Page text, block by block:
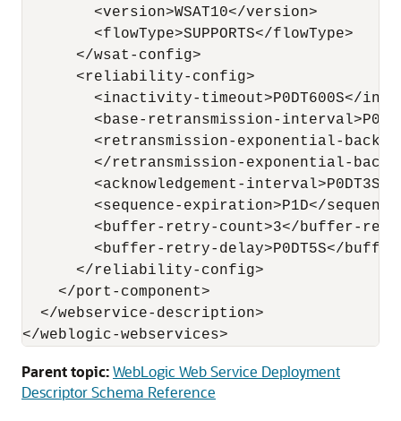
        <version>WSAT10</version>
        <flowType>SUPPORTS</flowType>
      </wsat-config>
      <reliability-config>
<inactivity-timeout>P0DT600S</
<base-retransmission-
<retransmission-exponential-
</retransmission-exponential-
<acknowledgement-
<sequence-expiration>P1D</
<buffer-retry-count>3</buffer-
<buffer-retry-delay>P0DT5S</
      </reliability-config>
    </port-component>
  </webservice-description>
Parent topic:WebLogic Web Service Deployment
Descriptor Schema Reference